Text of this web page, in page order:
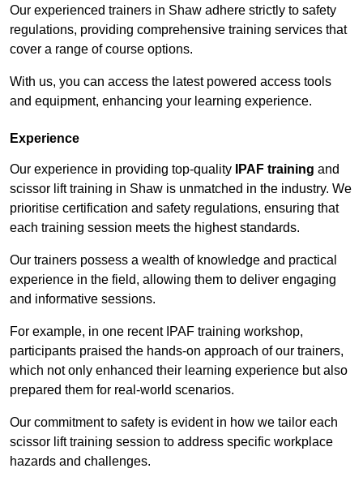
Our experienced trainers in Shaw adhere strictly to safety
regulations, providing comprehensive training services that
cover a range of course options.
With us, you can access the latest powered access tools
and equipment, enhancing your learning experience.
Experience
Our experience in providing top-quality IPAF training and
scissor lift training in Shaw is unmatched in the industry. We
prioritise certification and safety regulations, ensuring that
each training session meets the highest standards.
Our trainers possess a wealth of knowledge and practical
experience in the field, allowing them to deliver engaging
and informative sessions.
For example, in one recent IPAF training workshop,
participants praised the hands-on approach of our trainers,
which not only enhanced their learning experience but also
prepared them for real-world scenarios.
Our commitment to safety is evident in how we tailor each
scissor lift training session to address specific workplace
hazards and challenges.